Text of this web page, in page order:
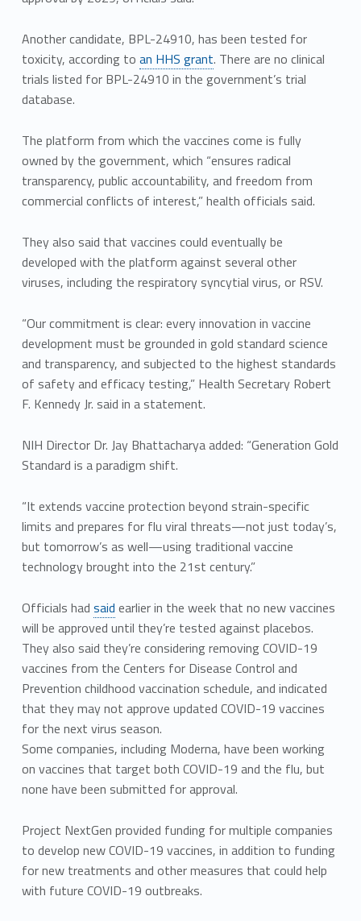
Another candidate, BPL-24910, has been tested for
toxicity, according to an HHS grant. There are no clinical
trials listed for BPL-24910 in the government’s trial
database.
The platform from which the vaccines come is fully
owned by the government, which “ensures radical
transparency, public accountability, and freedom from
commercial conflicts of interest,” health officials said.
They also said that vaccines could eventually be
developed with the platform against several other
viruses, including the respiratory syncytial virus, or RSV.
“Our commitment is clear: every innovation in vaccine
development must be grounded in gold standard science
and transparency, and subjected to the highest standards
of safety and efficacy testing,” Health Secretary Robert
F. Kennedy Jr. said in a statement.
NIH Director Dr. Jay Bhattacharya added: “Generation Gold
Standard is a paradigm shift.
“It extends vaccine protection beyond strain-specific
limits and prepares for flu viral threats—not just today’s,
but tomorrow’s as well—using traditional vaccine
technology brought into the 21st century.”
Officials had said earlier in the week that no new vaccines
will be approved until they’re tested against placebos.
They also said they’re considering removing COVID-19
vaccines from the Centers for Disease Control and
Prevention childhood vaccination schedule, and indicated
that they may not approve updated COVID-19 vaccines
for the next virus season.
Some companies, including Moderna, have been working
on vaccines that target both COVID-19 and the flu, but
none have been submitted for approval.
Project NextGen provided funding for multiple companies
to develop new COVID-19 vaccines, in addition to funding
for new treatments and other measures that could help
with future COVID-19 outbreaks.